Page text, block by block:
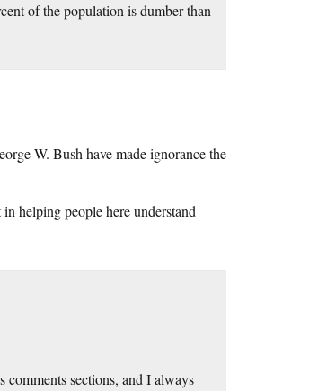
of the population is dumber than
W. Bush have made ignorance the
helping people here understand
comments sections, and I always